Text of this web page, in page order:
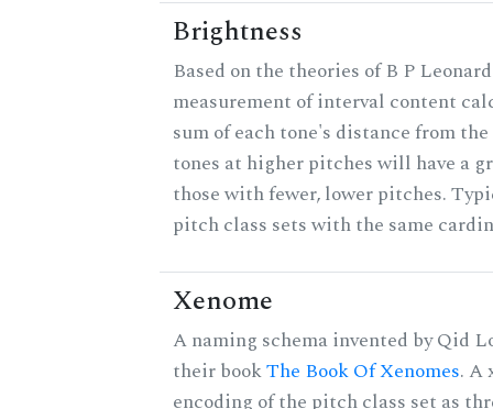
Brightness
Based on the theories of B P
measurement of interval content
sum of each tone's distance from
tones at higher pitches will have a
those with fewer, lower pitches.
pitch class sets with the same
Xenome
A naming schema invented by Qid
their bookThe Book Of Xenomes. A
encoding of the pitch class set as